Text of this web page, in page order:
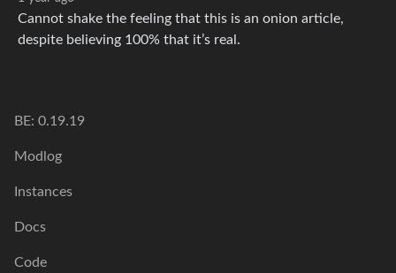
Cannot shake the feeling that this is an onion article,
despite believing 100% that it’s real.
BE: 0.19.19
Modlog
Instances
Docs
Code